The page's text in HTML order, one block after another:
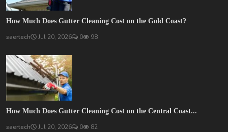
How Much Does Gutter Cleaning Cost on the Gold Coast?
saertech Jul 20, 2026 0 98
How Much Does Gutter Cleaning Cost on the Central Coast...
saertech Jul 20, 2026 0 82